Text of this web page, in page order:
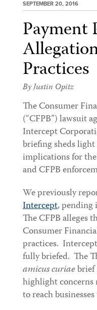
SEPTEMBER 20, 2016
Payment
Practices
ByJustin Opitz
TheConsumer
(“CFPB”) lawsuit
Intercept
briefing sheds
implications for
and CFPB
We previously
Intercept,
The CFPB alleges
Consumer
practices.
fully briefed. The
amicus curiaebrief
highlight concerns
to reach